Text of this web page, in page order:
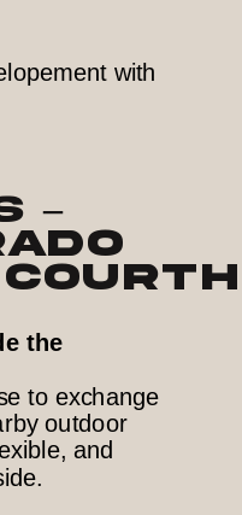
–
the
to exchange
outdoor
and